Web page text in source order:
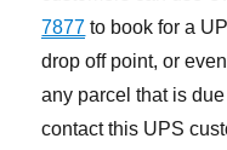
7877 to book for a
drop off point, or
any parcel that is
contact this UPS